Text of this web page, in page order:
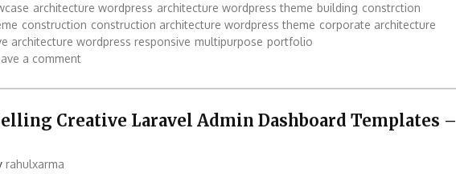
architecture wordpress architecture wordpress theme building constrction
construction construction architecture wordpress theme corporate architecture
architecture wordpress responsive multipurpose portfolio
a comment
Creative Laravel Admin Dashboard Templates –
rahulxarma